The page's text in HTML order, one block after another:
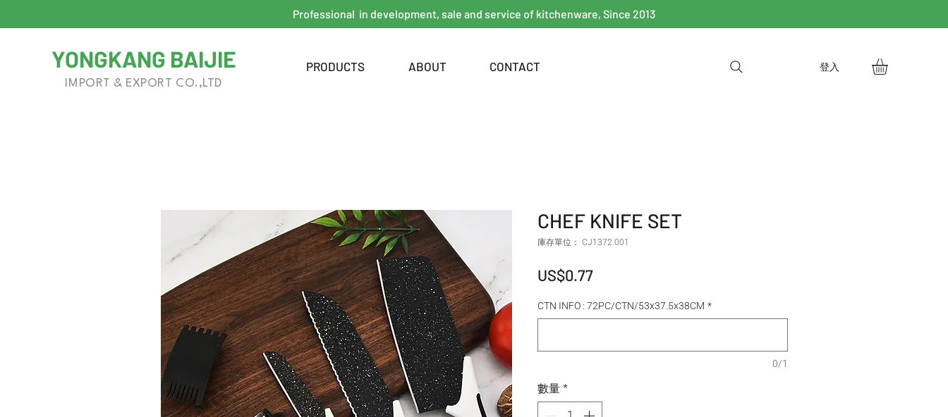
Professional in development, sale and service of kitchenware, Since 2013
YONGKANG BAIJIE
IMPORT & EXPORT CO.,LTD
PRODUCTS ABOUT CONTACT 登入
CHEF KNIFE SET
庫存單位： CJ1372.001
US$0.77價格
CTN INFO : 72PC/CTN/53x37.5x38CM *
0/1
數量 *